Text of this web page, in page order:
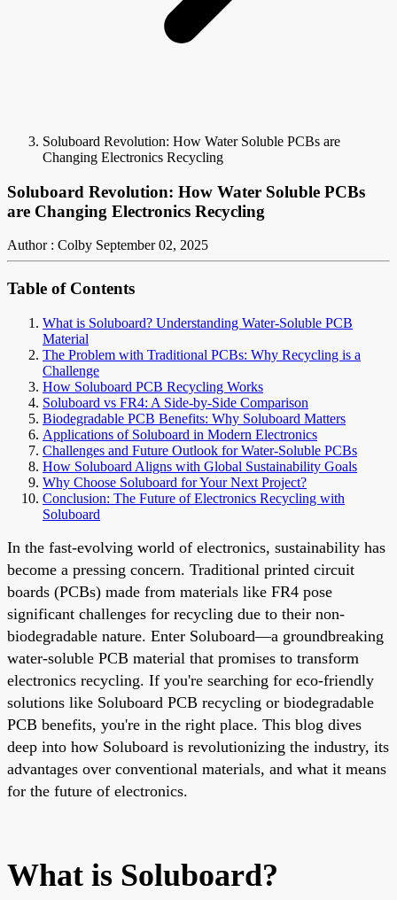
Soluboard Revolution: How Water Soluble PCBs are
Changing Electronics Recycling
Soluboard Revolution: How Water Soluble PCBs
are Changing Electronics Recycling
Author : Colby September 02, 2025
Table of Contents
What is Soluboard? Understanding Water-Soluble PCB
Material
The Problem with Traditional PCBs: Why Recycling is a
Challenge
How Soluboard PCB Recycling Works
Soluboard vs FR4: A Side-by-Side Comparison
Biodegradable PCB Benefits: Why Soluboard Matters
Applications of Soluboard in Modern Electronics
Challenges and Future Outlook for Water-Soluble PCBs
How Soluboard Aligns with Global Sustainability Goals
Why Choose Soluboard for Your Next Project?
Conclusion: The Future of Electronics Recycling with
Soluboard
In the fast-evolving world of electronics, sustainability has
become a pressing concern. Traditional printed circuit
boards (PCBs) made from materials like FR4 pose
significant challenges for recycling due to their non-
biodegradable nature. Enter Soluboard—a groundbreaking
water-soluble PCB material that promises to transform
electronics recycling. If you're searching for eco-friendly
solutions like Soluboard PCB recycling or biodegradable
PCB benefits, you're in the right place. This blog dives
deep into how Soluboard is revolutionizing the industry, its
advantages over conventional materials, and what it means
for the future of electronics.
What is Soluboard?